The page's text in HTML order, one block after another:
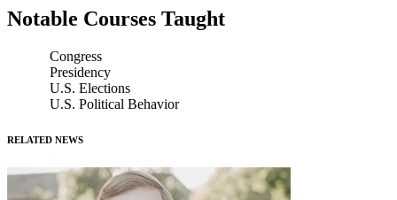
Notable Courses Taught
Congress
Presidency
U.S. Elections
U.S. Political Behavior
RELATED NEWS